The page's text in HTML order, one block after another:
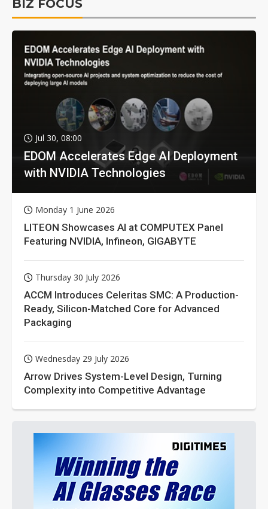
BIZ FOCUS
Jul 30, 08:00
EDOM Accelerates Edge AI Deployment
with NVIDIA Technologies
Monday 1 June 2026
LITEON Showcases AI at COMPUTEX Panel
Featuring NVIDIA, Infineon, GIGABYTE
Thursday 30 July 2026
ACCM Introduces Celeritas SMC: A Production-
Ready, Silicon-Matched Core for Advanced
Packaging
Wednesday 29 July 2026
Arrow Drives System-Level Design, Turning
Complexity into Competitive Advantage